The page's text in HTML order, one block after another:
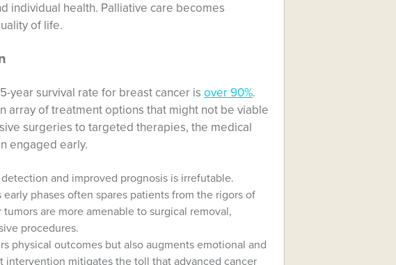
individual health. Palliative care becomes
of life.
year survival rate for breast cancer is over 90%.
array of treatment options that might not be viable
surgeries to targeted therapies, the medical
engaged early.
and improved prognosis is irrefutable.
phases often spares patients from the rigors of
are more amenable to surgical removal,
procedures.
physical outcomes but also augments emotional and
intervention mitigates the toll that advanced cancer